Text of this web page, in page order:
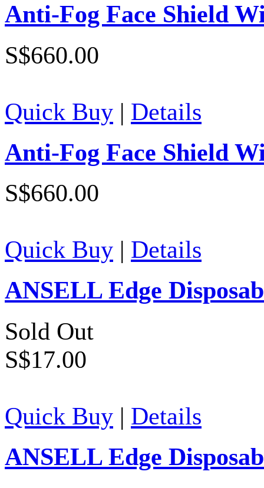
Anti-Fog Face Shield
S$660.00
Quick Buy | Details
Anti-Fog Face Shield
S$660.00
Quick Buy | Details
ANSELL Edge
Sold Out
S$17.00
Quick Buy | Details
ANSELL Edge